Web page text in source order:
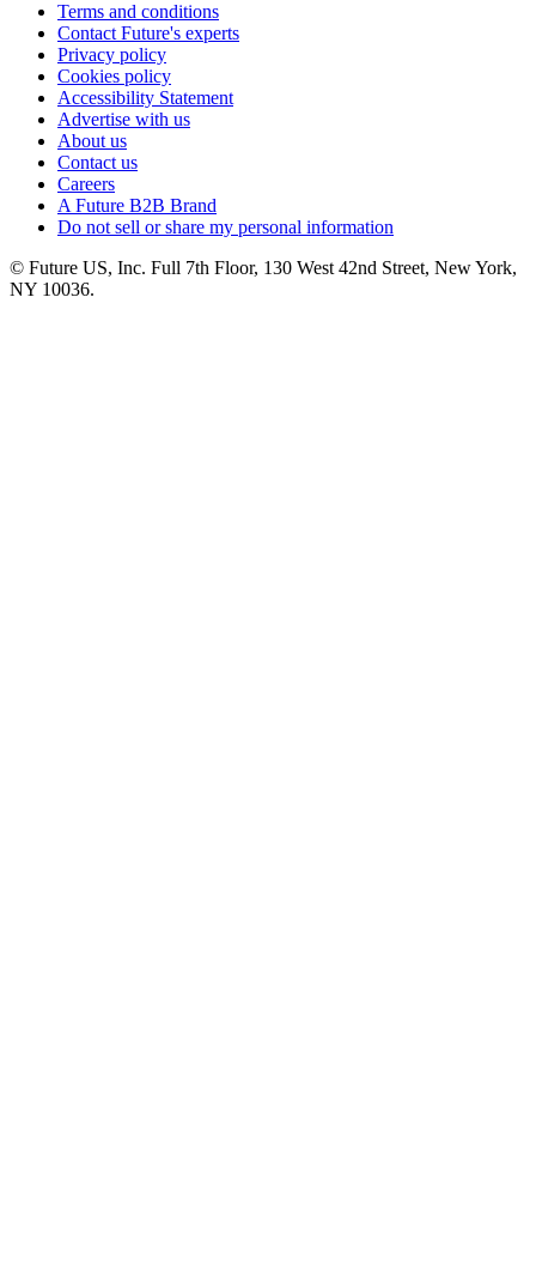
Terms and conditions
Contact Future's experts
Privacy policy
Cookies policy
Accessibility Statement
Advertise with us
About us
Contact us
Careers
A Future B2B Brand
Do not sell or share my personal information
© Future US, Inc. Full 7th Floor, 130 West 42nd Street, New York,
NY 10036.